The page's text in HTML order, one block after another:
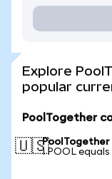
Explore
popular
PoolTogether
🇺🇸PoolTogether
1 POOL